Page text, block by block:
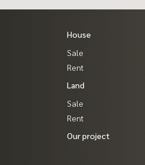
House
Sale
Rent
Land
Sale
Rent
Our project